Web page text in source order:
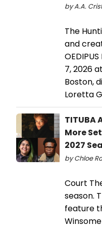
by A.A.
The
and
7, 2026
Boston,
Loretta
TITUBA
More
2027
by Chloe
Court
season.
feature